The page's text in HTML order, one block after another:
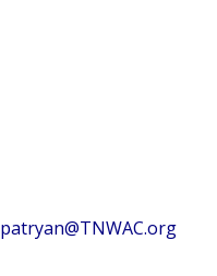
patryan@TNWAC.org